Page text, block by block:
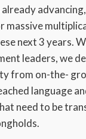
massive
next 3 years.
leaders, we
from on-the-
language
need to be